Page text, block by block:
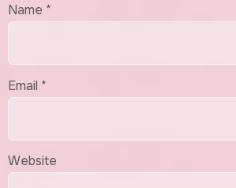
Name *
Email *
Website